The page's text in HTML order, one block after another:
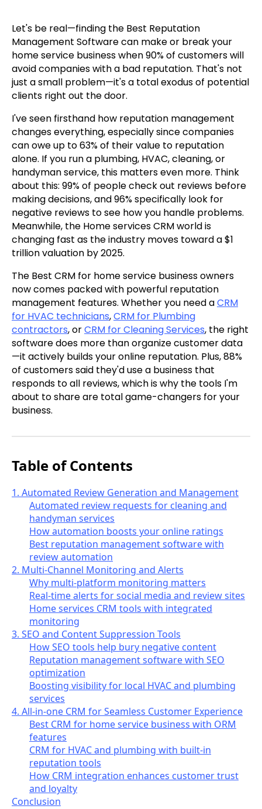
Let's be real—finding the Best Reputation
Management Software can make or break your
home service business when 90% of customers will
avoid companies with a bad reputation. That's not
just a small problem—it's a total exodus of potential
clients right out the door.
I've seen firsthand how reputation management
changes everything, especially since companies
can owe up to 63% of their value to reputation
alone. If you run a plumbing, HVAC, cleaning, or
handyman service, this matters even more. Think
about this: 99% of people check out reviews before
making decisions, and 96% specifically look for
negative reviews to see how you handle problems.
Meanwhile, the Home services CRM world is
changing fast as the industry moves toward a $1
trillion valuation by 2025.
The Best CRM for home service business owners
now comes packed with powerful reputation
management features. Whether you need aCRM
for HVAC technicians,CRM for Plumbing
contractors, orCRM for Cleaning Services, the right
software does more than organize customer data
—it actively builds your online reputation. Plus, 88%
of customers said they'd use a business that
responds to all reviews, which is why the tools I'm
about to share are total game-changers for your
business.
Table of Contents
1. Automated Review Generation and Management
Automated review requests for cleaning and
handyman services
How automation boosts your online ratings
Best reputation management software with
review automation
2. Multi-Channel Monitoring and Alerts
Why multi-platform monitoring matters
Real-time alerts for social media and review sites
Home services CRM tools with integrated
monitoring
3. SEO and Content Suppression Tools
How SEO tools help bury negative content
Reputation management software with SEO
optimization
Boosting visibility for local HVAC and plumbing
services
4. All-in-one CRM for Seamless Customer Experience
Best CRM for home service business with ORM
features
CRM for HVAC and plumbing with built-in
reputation tools
How CRM integration enhances customer trust
and loyalty
Conclusion